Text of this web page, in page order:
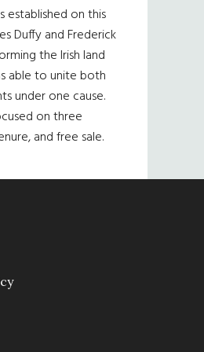
established on this
Duffy and Frederick
the Irish land
able to unite both
under one cause.
on three
and free sale.